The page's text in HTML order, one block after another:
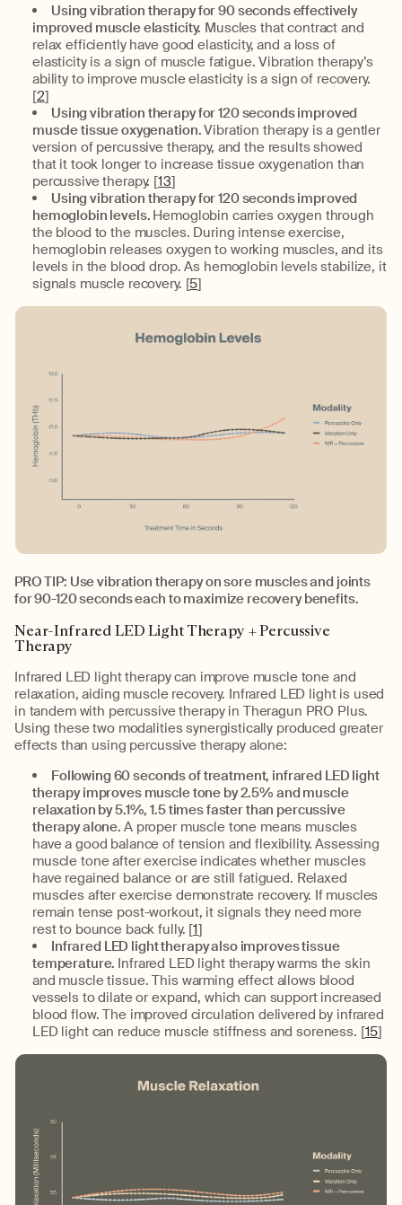
Using vibration therapy for 90 seconds effectively
improved muscle elasticity. Muscles that contract and
relax efficiently have good elasticity, and a loss of
elasticity is a sign of muscle fatigue. Vibration therapy’s
ability to improve muscle elasticity is a sign of recovery.
[2]
Using vibration therapy for 120 seconds improved
muscle tissue oxygenation.Vibration therapy is a gentler
version of percussive therapy, and the results showed
that it took longer to increase tissue oxygenation than
percussive therapy. [13]
Using vibration therapy for 120 seconds improved
hemoglobin levels. Hemoglobin carries oxygen through
the blood to the muscles. During intense exercise,
hemoglobin releases oxygen to working muscles, and its
levels in the blood drop. As hemoglobin levels stabilize, it
signals muscle recovery. [5]
PRO TIP: Use vibration therapy on sore muscles and joints
for 90-120 seconds each to maximize recovery benefits.
Near-Infrared LED Light Therapy + Percussive
Therapy
Infrared LED light therapy can improve muscle tone and
relaxation, aiding muscle recovery. Infrared LED light is used
in tandem with percussive therapy in Theragun PRO Plus.
Using these two modalities synergistically produced greater
effects than using percussive therapy alone:
Following 60 seconds of treatment, infrared LED light
therapy improves muscle tone by 2.5% and muscle
relaxation by 5.1%, 1.5 times faster than percussive
therapy alone. A proper muscle tone means muscles
have a good balance of tension and flexibility. Assessing
muscle tone after exercise indicates whether muscles
have regained balance or are still fatigued. Relaxed
muscles after exercise demonstrate recovery. If muscles
remain tense post-workout, it signals they need more
rest to bounce back fully. [1]
Infrared LED light therapy also improves tissue
temperature. Infrared LED light therapy warms the skin
and muscle tissue. This warming effect allows blood
vessels to dilate or expand, which can support increased
blood flow. The improved circulation delivered by infrared
LED light can reduce muscle stiffness and soreness. [15]